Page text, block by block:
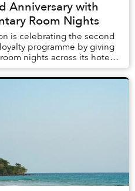
Anniversary with
Room Nights
is celebrating the second
programme by giving
nights across its hotels